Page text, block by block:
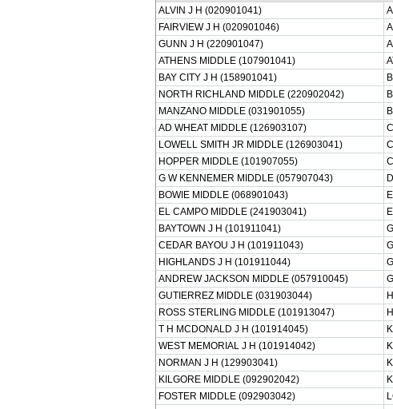
ALVIN J H (020901041)
FAIRVIEW J H (020901046)
GUNN J H (220901047)
ATHENS MIDDLE (107901041)
BAY CITY J H (158901041)
NORTH RICHLAND MIDDLE (220902042)
MANZANO MIDDLE (031901055)
AD WHEAT MIDDLE (126903107)
LOWELL SMITH JR MIDDLE (126903041)
HOPPER MIDDLE (101907055)
G W KENNEMER MIDDLE (057907043)
BOWIE MIDDLE (068901043)
EL CAMPO MIDDLE (241903041)
BAYTOWN J H (101911041)
CEDAR BAYOU J H (101911043)
HIGHLANDS J H (101911044)
ANDREW JACKSON MIDDLE (057910045)
GUTIERREZ MIDDLE (031903044)
ROSS STERLING MIDDLE (101913047)
T H MCDONALD J H (101914045)
WEST MEMORIAL J H (101914042)
NORMAN J H (129903041)
KILGORE MIDDLE (092902042)
FOSTER MIDDLE (092903042)